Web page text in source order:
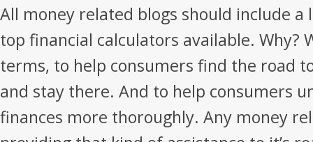
All money related blogs should include a
top financial calculators available. Why?
terms, to help consumers find the road
and stay there. And to help consumers
finances more thoroughly. Any money